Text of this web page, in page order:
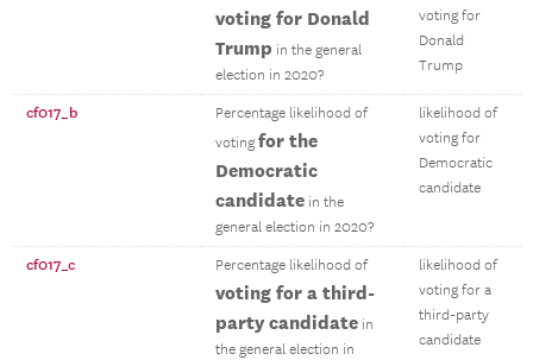
voting for Donald
Trump in the general
election in 2020?
voting for
Donald
Trump
cf017_b
Percentage likelihood of
voting for the
Democratic
candidate in the
general election in 2020?
likelihood of
voting for
Democratic
candidate
cf017_c Percentage likelihood of
voting for a third-
party candidate in
the general election in
likelihood of
voting for a
third-party
candidate